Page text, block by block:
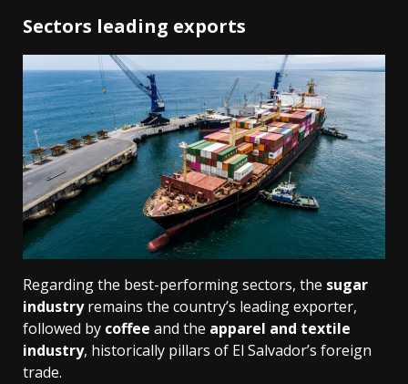
Sectors leading exports
Regarding the best-performing sectors, the sugar
industryremains the country’s leading exporter,
followed by coffee and the apparel and textile
industry, historically pillars of El Salvador’s foreign
trade.